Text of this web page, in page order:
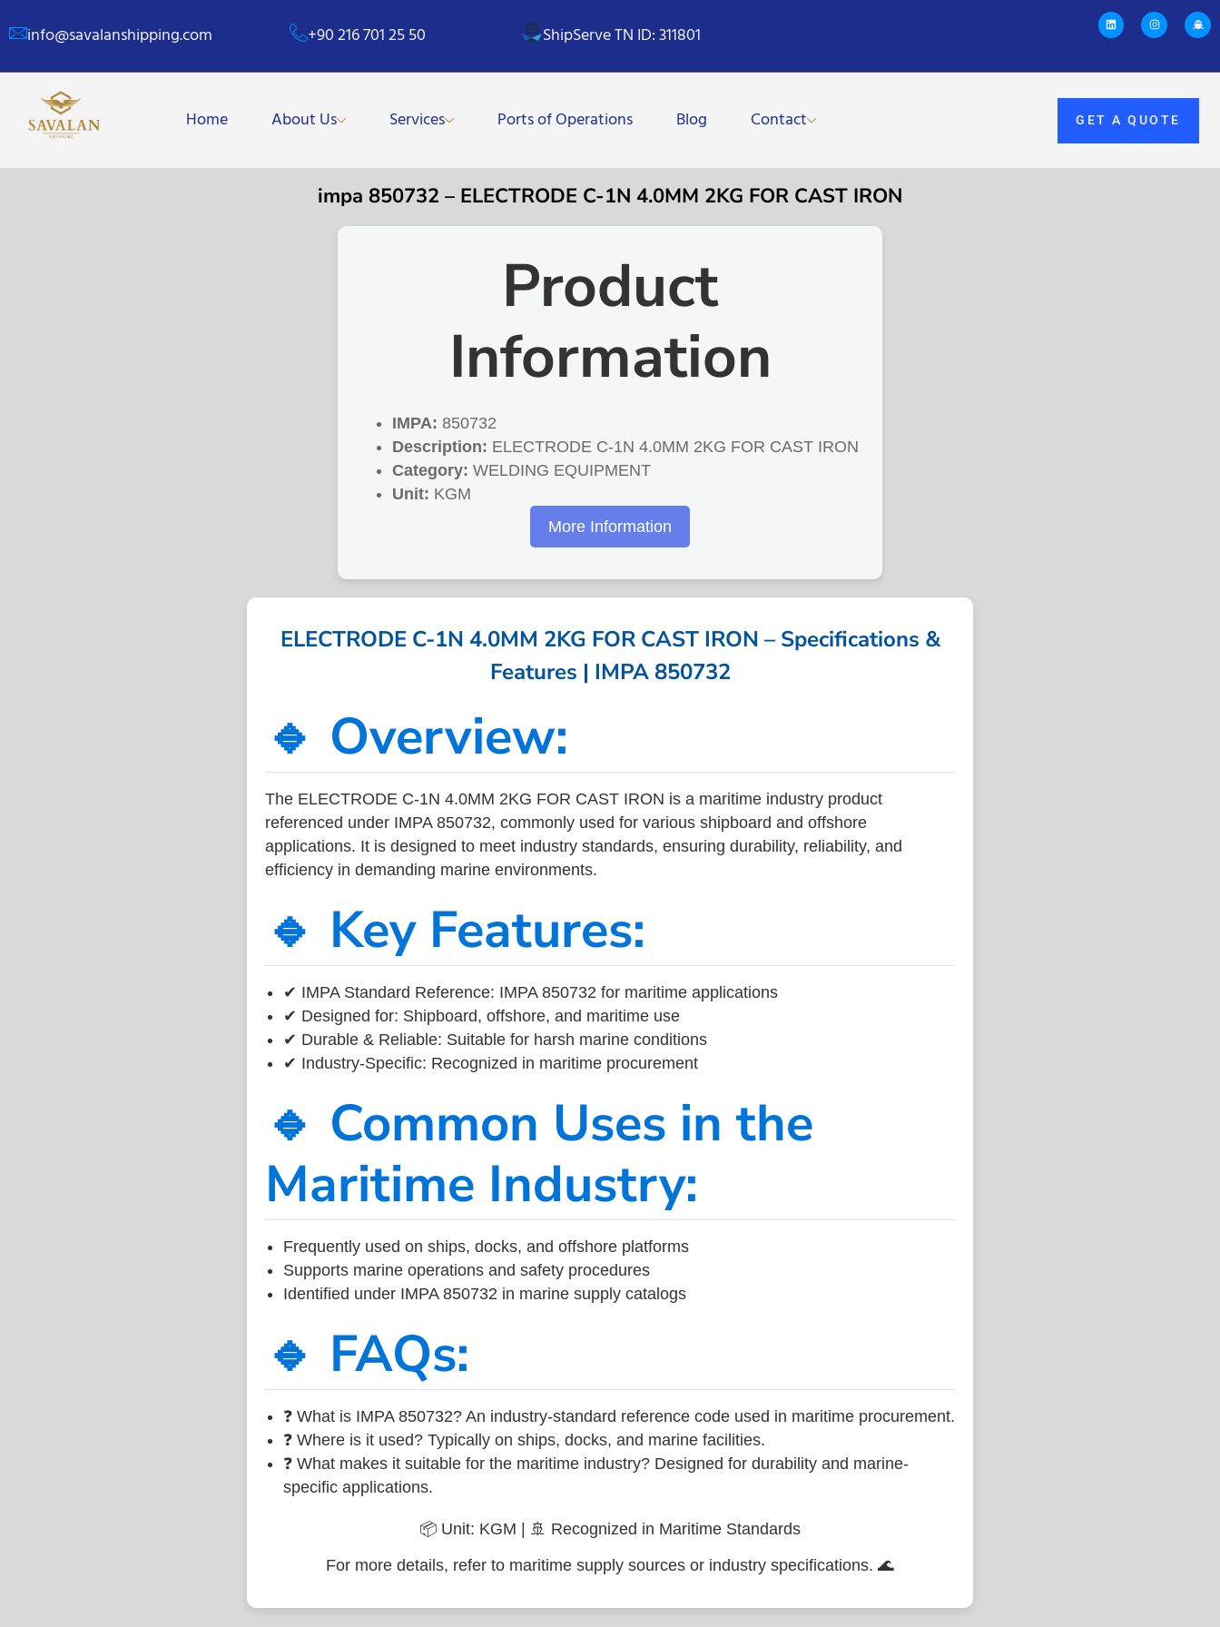
info@savalanshipping.com +90 216 701 25 50 ShipServe TN ID: 311801
Home About Us Services Ports of Operations Blog Contact GET A QUOTE
impa 850732 – ELECTRODE C-1N 4.0MM 2KG FOR CAST IRON
Product
Information
IMPA: 850732
Description: ELECTRODE C-1N 4.0MM 2KG FOR CAST IRON
Category: WELDING EQUIPMENT
Unit: KGM
More Information
ELECTRODE C-1N 4.0MM 2KG FOR CAST IRON – Specifications &
Features | IMPA 850732
🔹 Overview:
The ELECTRODE C-1N 4.0MM 2KG FOR CAST IRON is a maritime industry product
referenced under IMPA 850732, commonly used for various shipboard and offshore
applications. It is designed to meet industry standards, ensuring durability, reliability, and
efficiency in demanding marine environments.
🔹 Key Features:
✔ IMPA Standard Reference: IMPA 850732 for maritime applications
✔ Designed for: Shipboard, offshore, and maritime use
✔ Durable & Reliable: Suitable for harsh marine conditions
✔ Industry-Specific: Recognized in maritime procurement
🔹 Common Uses in the
Maritime Industry:
Frequently used on ships, docks, and offshore platforms
Supports marine operations and safety procedures
Identified under IMPA 850732 in marine supply catalogs
🔹 FAQs:
❓ What is IMPA 850732? An industry-standard reference code used in maritime procurement.
❓ Where is it used? Typically on ships, docks, and marine facilities.
❓ What makes it suitable for the maritime industry? Designed for durability and marine-
specific applications.
📦 Unit: KGM | 🚢 Recognized in Maritime Standards
For more details, refer to maritime supply sources or industry specifications. 🌊